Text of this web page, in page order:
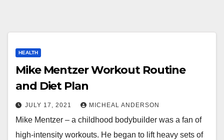
HEALTH
Mike Mentzer Workout Routine
and Diet Plan
JULY 17, 2021 MICHEAL ANDERSON
Mike Mentzer – a childhood bodybuilder was a fan of
high-intensity workouts. He began to lift heavy sets of